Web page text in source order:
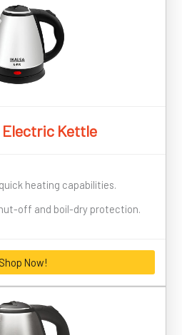
Electric Kettle
heating capabilities.
off and boil-dry protection.
Shop Now!